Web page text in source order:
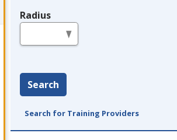
Radius
Search
Search for Training Providers